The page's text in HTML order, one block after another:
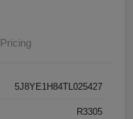
Pricing
5J8YE1H84TL025427
R3305